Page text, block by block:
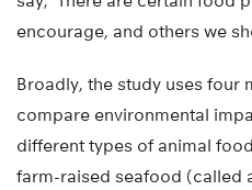
encourage, and others we
Broadly, the study uses four
compare environmental
different types of animal
farm-raised seafood (called